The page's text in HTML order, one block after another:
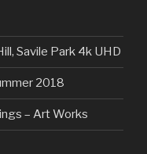
Savile Park 4k UHD
2018
– Art Works